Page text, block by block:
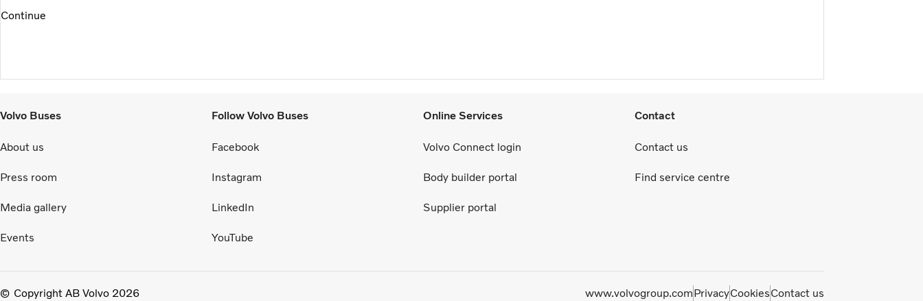
Continue
Volvo Buses
About us
Press room
Media gallery
Events
Follow Volvo Buses
Facebook
Instagram
LinkedIn
YouTube
Online Services
Volvo Connect login
Body builder portal
Supplier portal
Contact
Contact us
Find service centre
Copyright AB Volvo 2026 www.volvogroup.comPrivacyCookiesContact us